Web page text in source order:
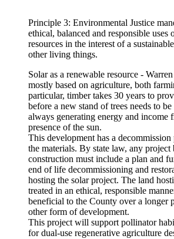
Principle 3: Environmental Justice
ethical, balanced and responsible uses
resources in the interest of a
other living things.
Solar as a renewable resource -
mostly based on agriculture, both
particular, timber takes 30 years to
before a new stand of trees needs to
always generating energy and income
presence of the sun.
This development has a
the materials. By state law, any
construction must include a plan and
end of life decommissioning and
hosting the solar project. The land
treated in an ethical, responsible
beneficial to the County over a longer
other form of development.
This project will support pollinator
for dual-use regenerative agriculture